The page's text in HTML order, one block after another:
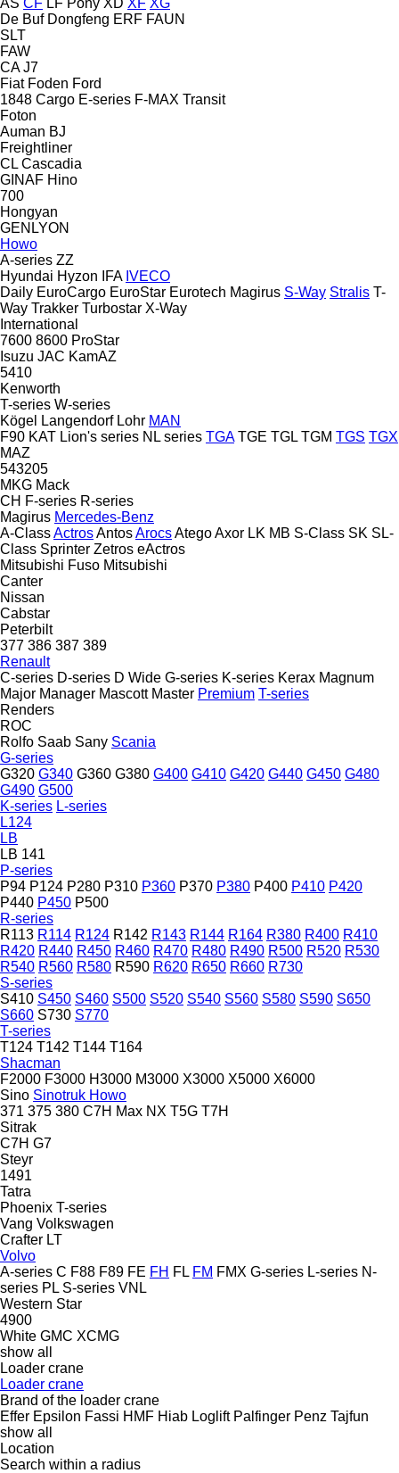
De Buf Dongfeng ERF FAUN
SLT
FAW
CA J7
Fiat Foden Ford
1848 Cargo E-series F-MAX Transit
Foton
Auman BJ
Freightliner
CL Cascadia
GINAF Hino
700
Hongyan
GENLYON
Howo
A-series ZZ
Hyundai Hyzon IFA IVECO
Daily EuroCargo EuroStar Eurotech Magirus S-Way Stralis T-
Way Trakker Turbostar X-Way
International
7600 8600 ProStar
Isuzu JAC KamAZ
5410
Kenworth
T-series W-series
Kögel
Langendorf Lohr MAN
F90 KAT Lion's series NL series TGA TGE TGL TGM TGS TGX
MAZ
543205
MKG Mack
CH F-series R-series
Magirus Mercedes-Benz
A-ClassActrosAntosArocsAtegoAxor LK MB S-Class SK SL-
Class Sprinter Zetros eActros
Mitsubishi Fuso Mitsubishi
Canter
Nissan
Cabstar
Peterbilt
377 386 387 389
Renault
C-series D-series D Wide G-series K-series Kerax Magnum
Major Manager Mascott Master Premium T-series
Renders
ROC
Rolfo Saab Sany Scania
G-series
G320 G340 G360 G380 G400 G410 G420 G440 G450 G480
G490 G500
K-series L-series
L124
LB
LB 141
P-series
P94 P124 P280 P310 P360 P370 P380 P400 P410 P420
P440 P450 P500
R-series
R113 R114 R124 R142 R143 R144 R164 R380 R400 R410
R420 R440 R450 R460 R470 R480 R490 R500 R520 R530
R540 R560 R580 R590 R620 R650 R660 R730
S-series
S410 S450 S460 S500 S520 S540 S560 S580 S590 S650
S660 S730 S770
T-series
T124 T142 T144 T164
Shacman
F2000 F3000 H3000 M3000 X3000 X5000 X6000
Sino Sinotruk Howo
371 375 380 C7H Max NX T5G T7H
Sitrak
C7H G7
Steyr
1491
Tatra
Phoenix T-series
Vang Volkswagen
Crafter LT
Volvo
A-series C F88 F89 FE FH FL FM FMX G-series L-series N-
series PL S-series VNL
Western Star
4900
White GMC XCMG
show all
Loader crane
Loader crane
Brand of the loader crane
Effer Epsilon Fassi HMF Hiab Loglift Palfinger Penz Tajfun
show all
Location
Search within a radius